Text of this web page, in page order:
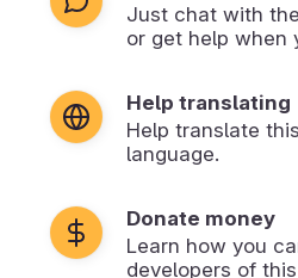
Just chat with
or get help when
Help translating
Help translate
language.
Donate money
Learn how you
developers of